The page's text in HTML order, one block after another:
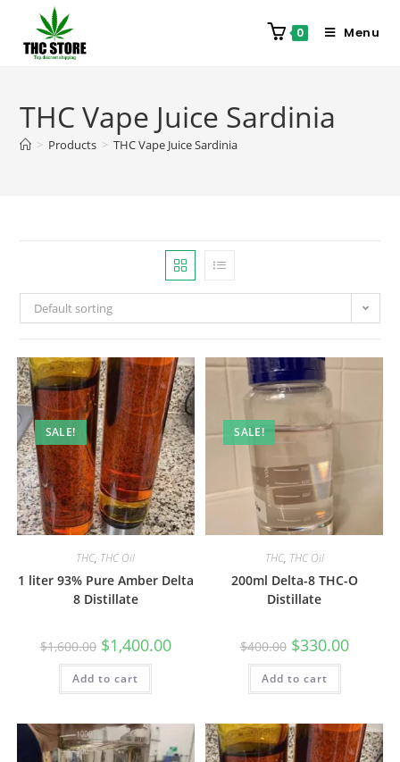
0 Menu
THC Vape Juice Sardinia
> Products > THC Vape Juice Sardinia
Default sorting
SALE!
THC, THC Oil
1 liter 93% Pure Amber Delta
8 Distillate
$1,600.00 $1,400.00
Add to cart
SALE!
THC, THC Oil
200ml Delta-8 THC-O
Distillate
$400.00 $330.00
Add to cart